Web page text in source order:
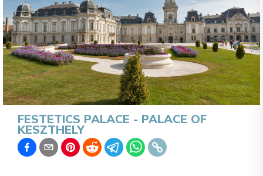
FESTETICS PALACE - PALACE OF
KESZTHELY